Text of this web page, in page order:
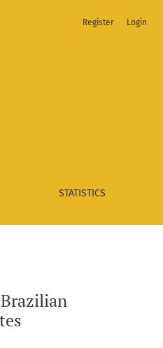
Policies of their Respective
STATISTICS
Register Login